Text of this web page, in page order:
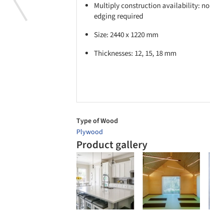
Multiply construction availability: no
edging required
Size: 2440 x 1220 mm
Thicknesses: 12, 15, 18 mm
Type of Wood
Plywood
Product gallery